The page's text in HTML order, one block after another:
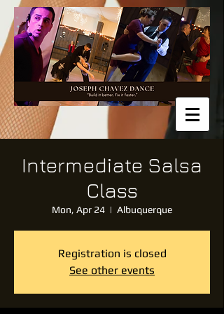
Intermediate Salsa
Class
Mon, Apr 24
  |
Albuquerque
Registration is closed
See other events